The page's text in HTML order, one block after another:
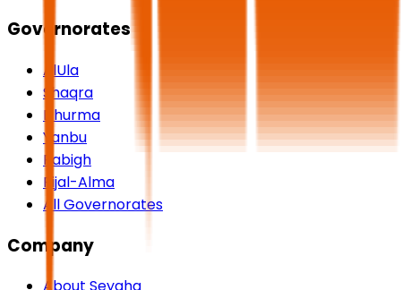
Governorates
AlUla
Shaqra
Dhurma
Yanbu
Rabigh
Rijal-Alma
All Governorates
Company